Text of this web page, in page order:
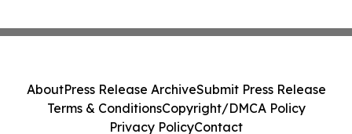
AboutPress Release ArchiveSubmit Press Release
Terms & ConditionsCopyright/DMCA Policy
Privacy PolicyContact